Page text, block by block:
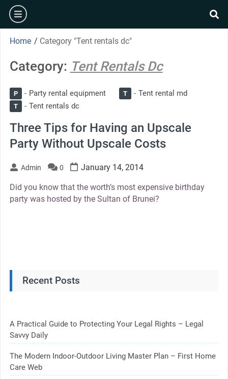
Skip
content
burger
Home / Category "Tent rentals dc"
Category: Tent Rentals Dc
P Party rental equipment T Tent rental md
T Tent rentals dc
Three Tips for Having an Upscale
Party Without Upscale Costs
Admin 0 January 14, 2014
Did you know that the worth’s most expensive birthday
party was hosted by the Sultan of Brunei?
Recent Posts
A Practical Guide to Protecting Your Legal Rights – Legal
Savvy Daily
The Modern Indoor-Outdoor Living Master Plan – First Home
Care Web